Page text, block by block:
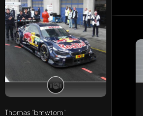
Thomas "bmwtom"